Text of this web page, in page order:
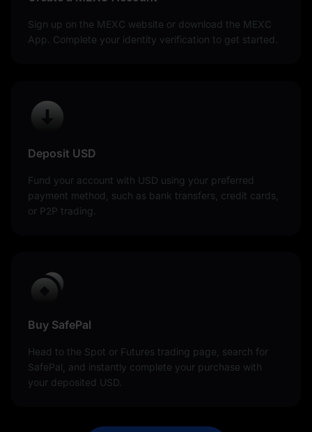
Sign up on the MEXC website or download the MEXC
App. Complete your identity verification to get started.
Deposit USD
Fund your account with USD using your preferred
payment method, such as bank transfers, credit cards,
or P2P trading.
Buy SafePal
Head to the Spot or Futures trading page, search for
SafePal, and instantly complete your purchase with
your deposited USD.